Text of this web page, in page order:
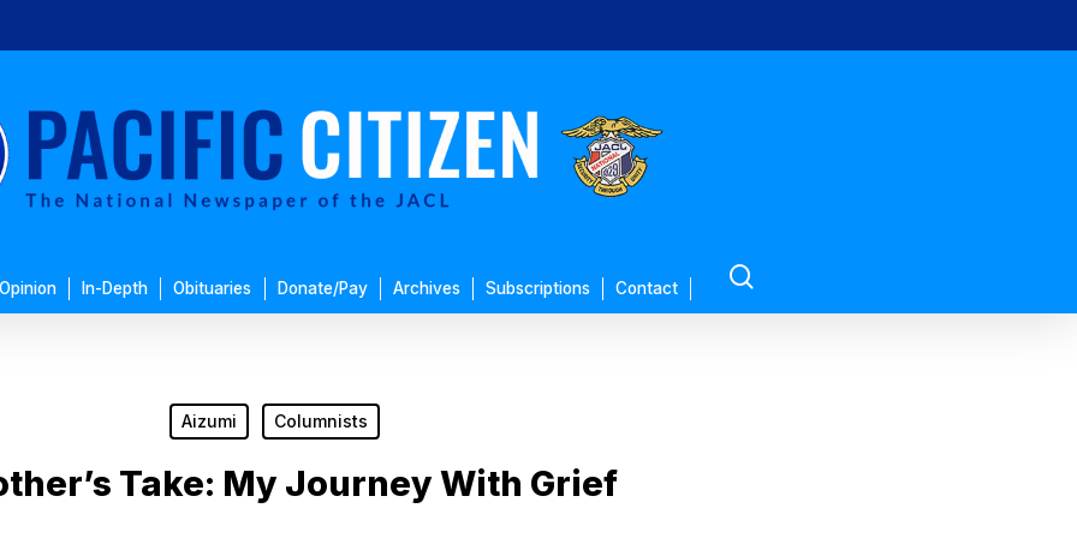
Opinion In-Depth Obituaries Donate/Pay Archives Subscriptions Contact
Aizumi Columnists
Take: My Journey With Grief